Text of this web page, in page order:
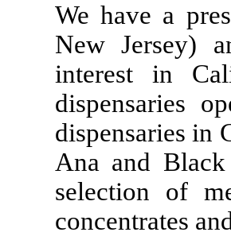
We have a
New Jersey)
interest in
dispensaries
dispensaries in
Ana and
selection of
concentrates